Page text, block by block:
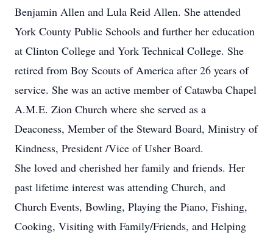
Benjamin Allen and Lula Reid Allen. She attended
York County Public Schools and further her education
at Clinton College and York Technical College. She
retired from Boy Scouts of America after 26 years of
service. She was an active member of Catawba Chapel
A.M.E. Zion Church where she served as a
Deaconess, Member of the Steward Board, Ministry of
Kindness, President /Vice of Usher Board.
She loved and cherished her family and friends. Her
past lifetime interest was attending Church, and
Church Events, Bowling, Playing the Piano, Fishing,
Cooking, Visiting with Family/Friends, and Helping